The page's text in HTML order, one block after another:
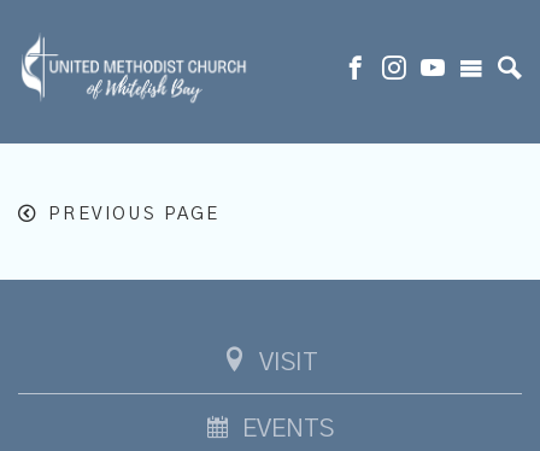
PREVIOUS PAGE
VISIT
EVENTS